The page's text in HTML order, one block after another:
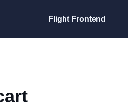
Flight Frontend